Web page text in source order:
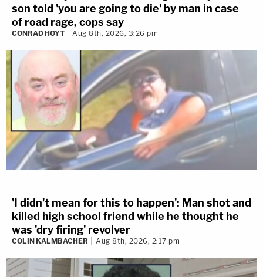
son told 'you are going to die' by man in case
of road rage, cops say
CONRAD HOYT Aug 8th, 2026, 3:26 pm
'I didn't mean for this to happen': Man shot and
killed high school friend while he thought he
was 'dry firing' revolver
COLIN KALMBACHER Aug 8th, 2026, 2:17 pm